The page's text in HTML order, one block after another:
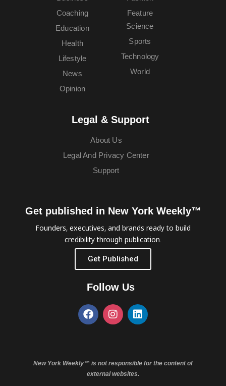
Coaching
Education
Feature
Health
Lifestyle
News
Opinion
Science
Sports
Technology
World
Legal & Support
About Us
Legal And Privacy Center
Support
Get published in New York Weekly™
Founders, executives, and brands ready to build
credibility through publication.
Get Published
Follow Us
New York Weekly™ is not responsible for the content of
external websites.